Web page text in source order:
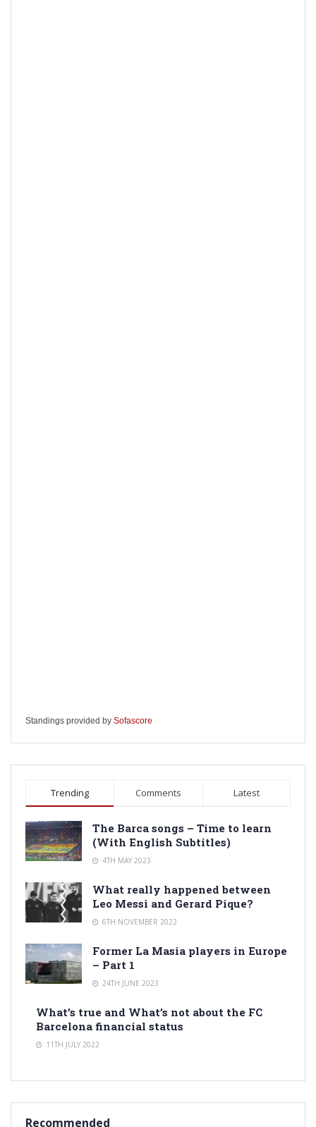
Standings provided by Sofascore
Trending Comments Latest
The Barca songs – Time to learn
(With English Subtitles)
4TH MAY 2023
What really happened between
Leo Messi and Gerard Pique?
6TH NOVEMBER 2022
Former La Masia players in Europe
– Part 1
24TH JUNE 2023
What’s true and What’s not about the FC
Barcelona financial status
11TH JULY 2022
Recommended